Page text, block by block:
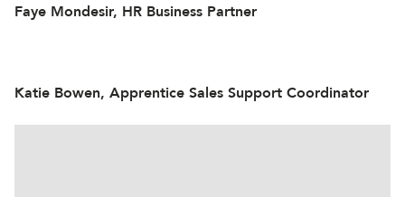
Faye Mondesir, HR Business Partner
Katie Bowen, Apprentice Sales Support Coordinator